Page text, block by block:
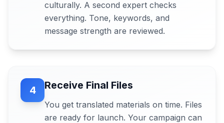
culturally. A second expert checks
everything. Tone, keywords, and
message strength are reviewed.
4 Receive Final Files
You get translated materials on time. Files
are ready for launch. Your campaign can